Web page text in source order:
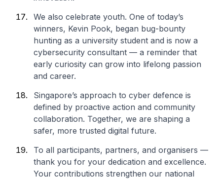
We also celebrate youth. One of today’s
winners, Kevin Pook, began bug-bounty
hunting as a university student and is now a
cybersecurity consultant — a reminder that
early curiosity can grow into lifelong passion
and career.
Singapore’s approach to cyber defence is
defined by proactive action and community
collaboration. Together, we are shaping a
safer, more trusted digital future.
To all participants, partners, and organisers —
thank you for your dedication and excellence.
Your contributions strengthen our national